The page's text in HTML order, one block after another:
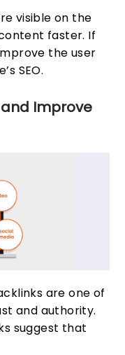
visible on the
faster. If
the user
SEO.
and Improve
are one of
and authority.
suggest that